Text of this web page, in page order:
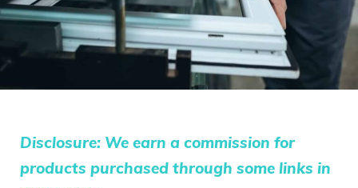
Disclosure: We earn a commission for
products purchased through some links in